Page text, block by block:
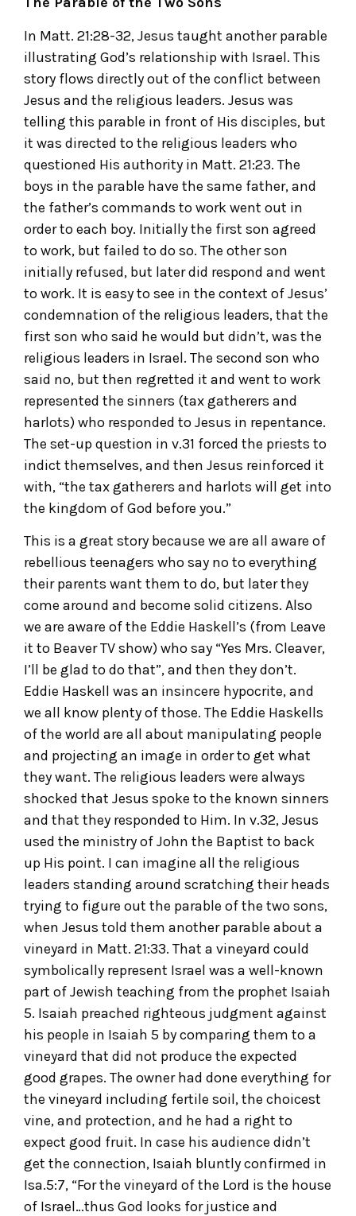
In Matt. 21:28-32, Jesus taught another parable
illustrating God’s relationship with Israel. This
story flows directly out of the conflict between
Jesus and the religious leaders. Jesus was
telling this parable in front of His disciples, but
it was directed to the religious leaders who
questioned His authority in Matt. 21:23. The
boys in the parable have the same father, and
the father’s commands to work went out in
order to each boy. Initially the first son agreed
to work, but failed to do so. The other son
initially refused, but later did respond and went
to work. It is easy to see in the context of Jesus’
condemnation of the religious leaders, that the
first son who said he would but didn’t, was the
religious leaders in Israel. The second son who
said no, but then regretted it and went to work
represented the sinners (tax gatherers and
harlots) who responded to Jesus in repentance.
The set-up question in v.31 forced the priests to
indict themselves, and then Jesus reinforced it
with, “the tax gatherers and harlots will get into
the kingdom of God before you.”
This is a great story because we are all aware of
rebellious teenagers who say no to everything
their parents want them to do, but later they
come around and become solid citizens. Also
we are aware of the Eddie Haskell’s (from Leave
it to Beaver TV show) who say “Yes Mrs. Cleaver,
I’ll be glad to do that”, and then they don’t.
Eddie Haskell was an insincere hypocrite, and
we all know plenty of those. The Eddie Haskells
of the world are all about manipulating people
and projecting an image in order to get what
they want. The religious leaders were always
shocked that Jesus spoke to the known sinners
and that they responded to Him. In v.32, Jesus
used the ministry of John the Baptist to back
up His point. I can imagine all the religious
leaders standing around scratching their heads
trying to figure out the parable of the two sons,
when Jesus told them another parable about a
vineyard in Matt. 21:33. That a vineyard could
symbolically represent Israel was a well-known
part of Jewish teaching from the prophet Isaiah
5. Isaiah preached righteous judgment against
his people in Isaiah 5 by comparing them to a
vineyard that did not produce the expected
good grapes. The owner had done everything for
the vineyard including fertile soil, the choicest
vine, and protection, and he had a right to
expect good fruit. In case his audience didn’t
get the connection, Isaiah bluntly confirmed in
Isa.5:7, “For the vineyard of the Lord is the house
of Israel…thus God looks for justice and